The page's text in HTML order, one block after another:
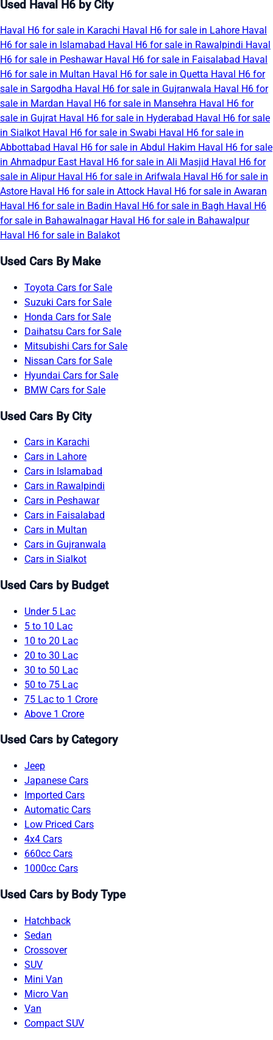
Used Haval H6 by City
Haval H6 for sale in Karachi Haval H6 for sale in Lahore Haval
H6 for sale in Islamabad Haval H6 for sale in Rawalpindi Haval
H6 for sale in Peshawar Haval H6 for sale in Faisalabad Haval
H6 for sale in Multan Haval H6 for sale in Quetta Haval H6 for
sale in Sargodha Haval H6 for sale in Gujranwala Haval H6 for
sale in Mardan Haval H6 for sale in Mansehra Haval H6 for
sale in Gujrat Haval H6 for sale in Hyderabad Haval H6 for sale
in Sialkot Haval H6 for sale in Swabi Haval H6 for sale in
Abbottabad Haval H6 for sale in Abdul Hakim Haval H6 for sale
in Ahmadpur East Haval H6 for sale in Ali Masjid Haval H6 for
sale in Alipur Haval H6 for sale in Arifwala Haval H6 for sale in
Astore Haval H6 for sale in Attock Haval H6 for sale in Awaran
Haval H6 for sale in Badin Haval H6 for sale in Bagh Haval H6
for sale in Bahawalnagar Haval H6 for sale in Bahawalpur
Haval H6 for sale in Balakot
Used Cars By Make
Toyota Cars for Sale
Suzuki Cars for Sale
Honda Cars for Sale
Daihatsu Cars for Sale
Mitsubishi Cars for Sale
Nissan Cars for Sale
Hyundai Cars for Sale
BMW Cars for Sale
Used Cars By City
Cars in Karachi
Cars in Lahore
Cars in Islamabad
Cars in Rawalpindi
Cars in Peshawar
Cars in Faisalabad
Cars in Multan
Cars in Gujranwala
Cars in Sialkot
Used Cars by Budget
Under 5 Lac
5 to 10 Lac
10 to 20 Lac
20 to 30 Lac
30 to 50 Lac
50 to 75 Lac
75 Lac to 1 Crore
Above 1 Crore
Used Cars by Category
Jeep
Japanese Cars
Imported Cars
Automatic Cars
Low Priced Cars
4x4 Cars
660cc Cars
1000cc Cars
Used Cars by Body Type
Hatchback
Sedan
Crossover
SUV
Mini Van
Micro Van
Van
Compact SUV